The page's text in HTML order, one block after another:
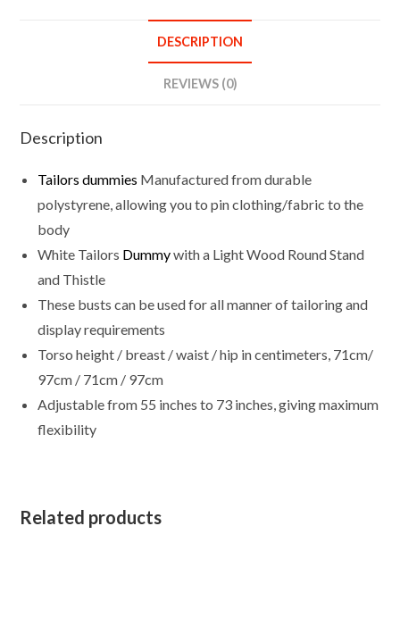
Wood
Base
With
White
Cover
quantity
DESCRIPTION
REVIEWS (0)
Description
Tailors dummies Manufactured from durable
polystyrene, allowing you to pin clothing/fabric to the
body
White Tailors Dummywith a Light Wood Round Stand
and Thistle
These busts can be used for all manner of tailoring and
display requirements
Torso height / breast / waist / hip in centimeters, 71cm/
97cm / 71cm / 97cm
Adjustable from 55 inches to 73 inches, giving maximum
flexibility
Related products